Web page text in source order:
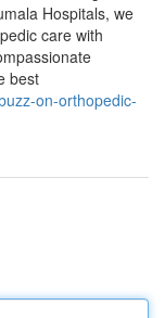
Hospitals, we
care with
best
on-orthopedic-